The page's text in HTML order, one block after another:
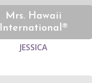
Mrs. Hawaii
International®
JESSICA